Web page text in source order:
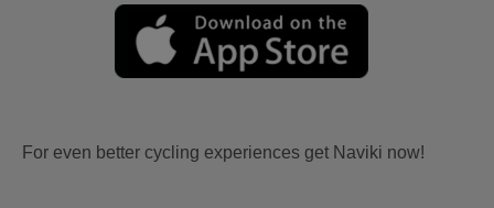
For even better cycling experiences get Naviki now!